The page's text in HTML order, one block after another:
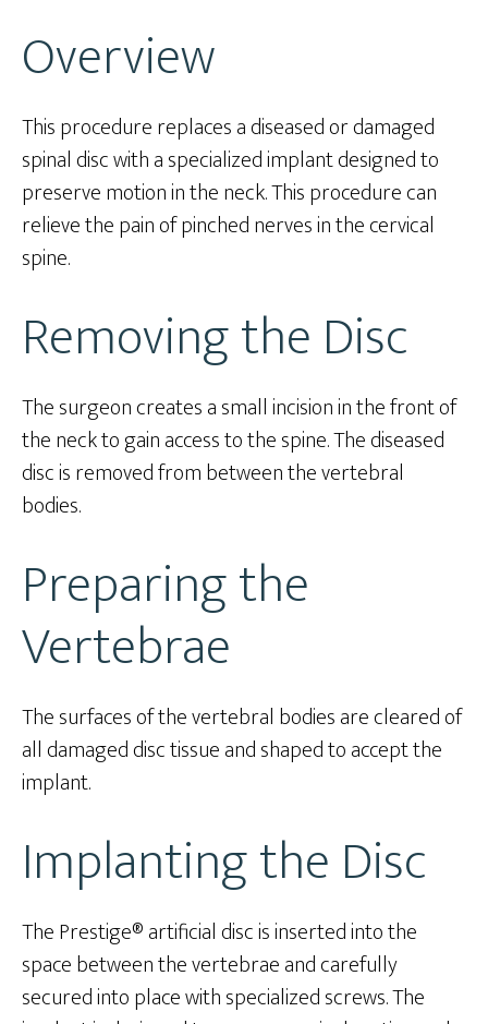
Overview
This procedure replaces a diseased or damaged
spinal disc with a specialized implant designed to
preserve motion in the neck. This procedure can
relieve the pain of pinched nerves in the cervical
spine.
Removing the Disc
The surgeon creates a small incision in the front of
the neck to gain access to the spine. The diseased
disc is removed from between the vertebral
bodies.
Preparing the
Vertebrae
The surfaces of the vertebral bodies are cleared of
all damaged disc tissue and shaped to accept the
implant.
Implanting the Disc
The Prestige® artificial disc is inserted into the
space between the vertebrae and carefully
secured into place with specialized screws. The